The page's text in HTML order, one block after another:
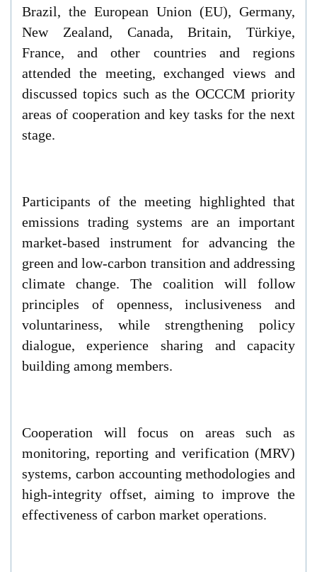
Brazil, the European Union (EU), Germany,
New Zealand, Canada, Britain, Türkiye,
France, and other countries and regions
attended the meeting, exchanged views and
discussed topics such as the OCCCM priority
areas of cooperation and key tasks for the next
stage.
Participants of the meeting highlighted that
emissions trading systems are an important
market-based instrument for advancing the
green and low-carbon transition and addressing
climate change. The coalition will follow
principles of openness, inclusiveness and
voluntariness, while strengthening policy
dialogue, experience sharing and capacity
building among members.
Cooperation will focus on areas such as
monitoring, reporting and verification (MRV)
systems, carbon accounting methodologies and
high-integrity offset, aiming to improve the
effectiveness of carbon market operations.